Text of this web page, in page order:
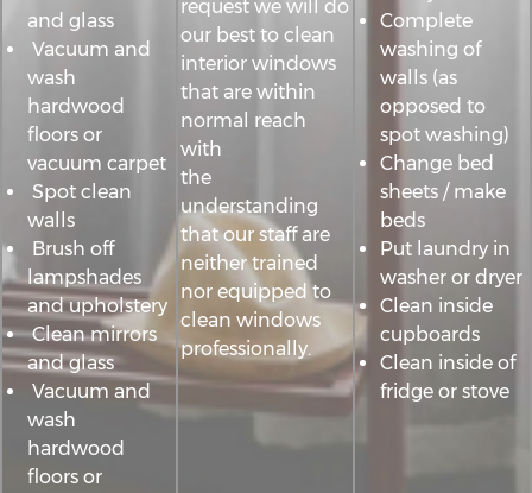
and glass
Vacuum and
wash
hardwood
floors or
vacuum carpet
Spot clean
walls
Brush off
lampshades
and upholstery
Clean mirrors
and glass
Vacuum and
wash
hardwood
floors or
request we will do
our best to clean
interior windows
that are within
normal reach
with
the
understanding
that our staff are
neither trained
nor equipped to
clean windows
professionally.
Complete
washing of
walls (as
opposed to
spot washing)
Change bed
sheets / make
beds
Put laundry in
washer or dryer
Clean inside
cupboards
Clean inside of
fridge or stove